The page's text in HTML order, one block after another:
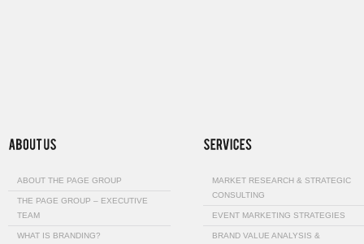
ABOUT THE PAGE GROUP
THE PAGE GROUP – EXECUTIVE
TEAM
WHAT IS BRANDING?
MARKET RESEARCH & STRATEGIC
CONSULTING
EVENT MARKETING STRATEGIES
BRAND VALUE ANALYSIS &